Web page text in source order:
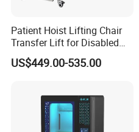
Patient Hoist Lifting Chair
Transfer Lift for Disabled
Elderly with Sling Carrier
US$449.00-535.00